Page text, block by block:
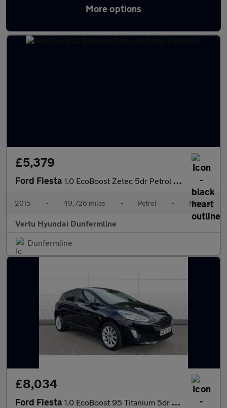
More options
Latest used Ford Fiesta in Rosyth
£5,379
Ford Fiesta 1.0 EcoBoost Zetec 5dr Petrol Hatchback
2015 • 49,726 miles • Petrol • Manual
Vertu Hyundai Dunfermline
Dunfermline
£8,034
Ford Fiesta 1.0 EcoBoost 95 Titanium 5dr Petrol Hatchback